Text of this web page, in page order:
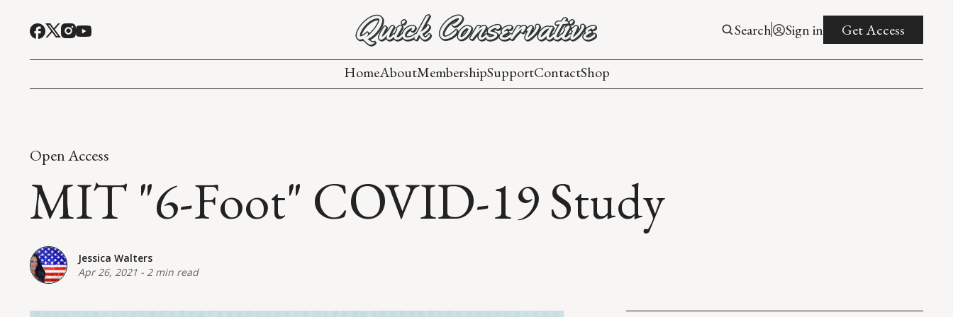
Search Sign in Get Access
HomeAboutMembershipSupportContactShop
Open Access
MIT "6-Foot" COVID-19 Study
Jessica Walters
Apr 26, 2021 - 2 min read